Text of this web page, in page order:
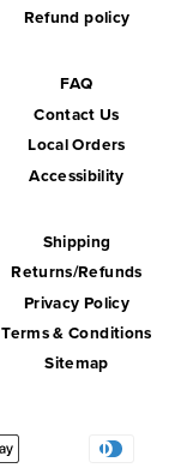
Refund policy
FAQ
Contact Us
Local Orders
Accessibility
Shipping
Returns/Refunds
Privacy Policy
Terms & Conditions
Sitemap